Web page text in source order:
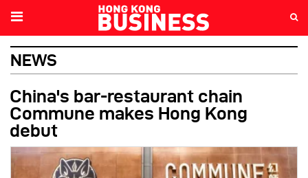
NEWS
China's bar-restaurant chain
Commune makes Hong Kong
debut